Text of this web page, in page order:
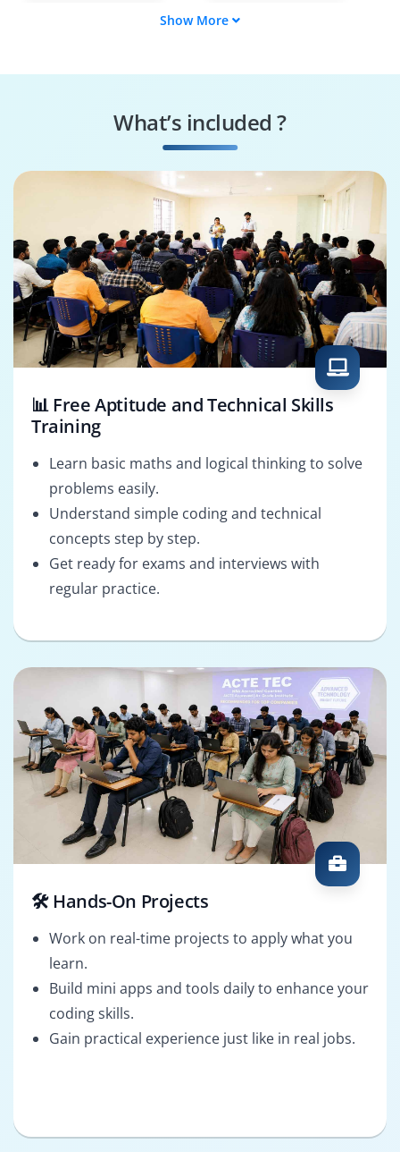
Data Migration
Cloud Data Engineer
Show More
What’s included ?
📊 Free Aptitude and Technical Skills
Training
Learn basic maths and logical thinking to solve
problems easily.
Understand simple coding and technical
concepts step by step.
Get ready for exams and interviews with
regular practice.
🛠️ Hands-On Projects
Work on real-time projects to apply what you
learn.
Build mini apps and tools daily to enhance your
coding skills.
Gain practical experience just like in real jobs.